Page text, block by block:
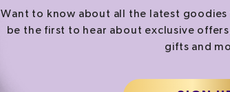
Want to know about all the latest goodies
be the first to hear about exclusive
gifts and